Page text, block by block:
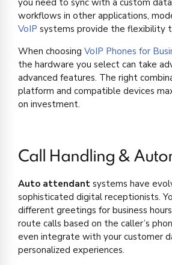
workflows in other applications,
VoIP systems provide the flexibility
When choosing VoIP Phones for
the hardware you select can take
advanced features. The right
platform and compatible devices
on investment.
Call Handling &
Auto attendant systems have
sophisticated digital receptionists.
different greetings for business
route calls based on the caller’s
even integrate with your customer
personalized experiences.